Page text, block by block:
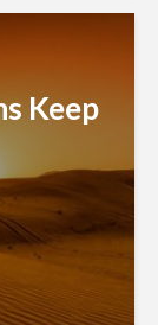
Keep